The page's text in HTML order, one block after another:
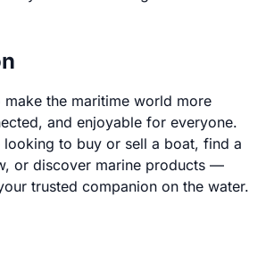
make the maritime world more
and enjoyable for everyone.
looking to buy or sell a boat, find a
or discover marine products —
trusted companion on the water.